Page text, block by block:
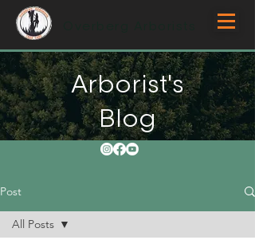
Arborist's
Blog
Post
All Posts